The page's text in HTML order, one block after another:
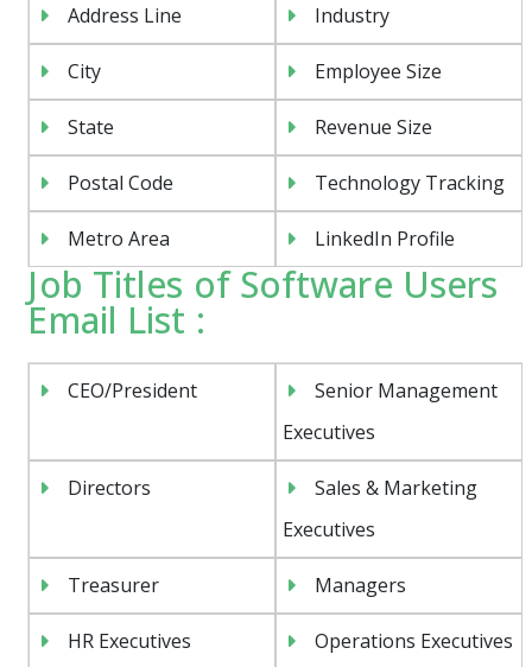
Address Line Industry
City Employee Size
State Revenue Size
Postal Code Technology Tracking
Metro Area LinkedIn Profile
Job Titles of Software Users
Email List :
CEO/President
Senior Management
Executives
Directors
Sales & Marketing
Executives
Treasurer Managers
HR Executives Operations Executives